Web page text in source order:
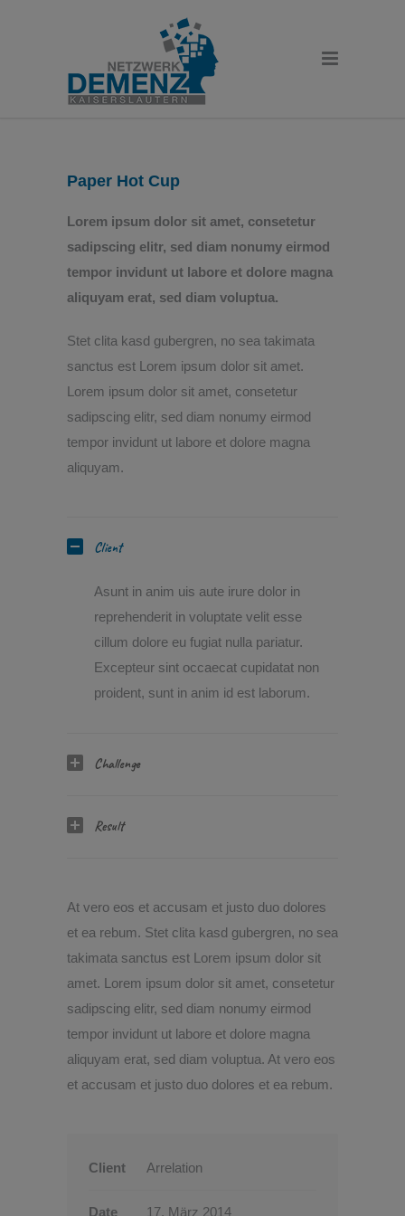
Paper Hot Cup
Lorem ipsum dolor sit amet, consetetur
sadipscing elitr, sed diam nonumy eirmod
tempor invidunt ut labore et dolore magna
aliquyam erat, sed diam voluptua.
Stet clita kasd gubergren, no sea takimata
sanctus est Lorem ipsum dolor sit amet.
Lorem ipsum dolor sit amet, consetetur
sadipscing elitr, sed diam nonumy eirmod
tempor invidunt ut labore et dolore magna
aliquyam.
Client
Asunt in anim uis aute irure dolor in
reprehenderit in voluptate velit esse
cillum dolore eu fugiat nulla pariatur.
Excepteur sint occaecat cupidatat non
proident, sunt in anim id est laborum.
Challenge
Result
At vero eos et accusam et justo duo dolores
et ea rebum. Stet clita kasd gubergren, no sea
takimata sanctus est Lorem ipsum dolor sit
amet. Lorem ipsum dolor sit amet, consetetur
sadipscing elitr, sed diam nonumy eirmod
tempor invidunt ut labore et dolore magna
aliquyam erat, sed diam voluptua. At vero eos
et accusam et justo duo dolores et ea rebum.
Client Arrelation
Date 17. März 2014